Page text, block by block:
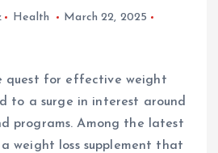
Health
March 22, 2025
quest for effective weight
to a surge in interest around
programs. Among the latest
a weight loss supplement that